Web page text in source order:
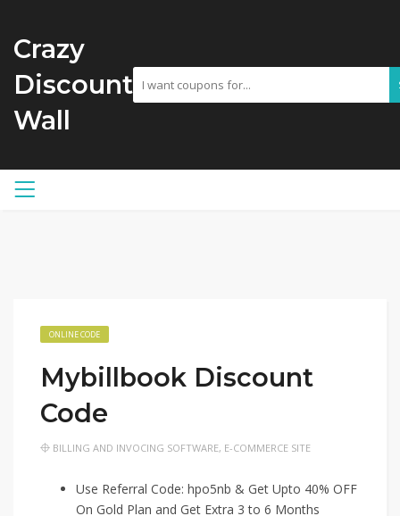
Crazy
Discount
Wall
ONLINE CODE
Mybillbook Discount
Code
BILLING AND INVOCING SOFTWARE, E-COMMERCE SITE
Use Referral Code: hpo5nb & Get Upto 40% OFF
On Gold Plan and Get Extra 3 to 6 Months